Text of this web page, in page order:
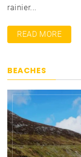
rainier...
READ MORE
BEACHES